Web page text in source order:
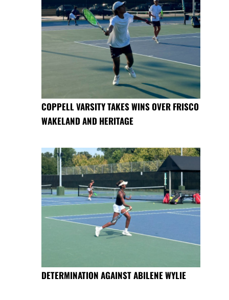
COPPELL VARSITY TAKES WINS OVER FRISCO
WAKELAND AND HERITAGE
DETERMINATION AGAINST ABILENE WYLIE